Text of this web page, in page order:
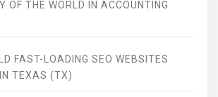
OF THE WORLD IN ACCOUNTING
FAST-LOADING SEO WEBSITES
TEXAS (TX)